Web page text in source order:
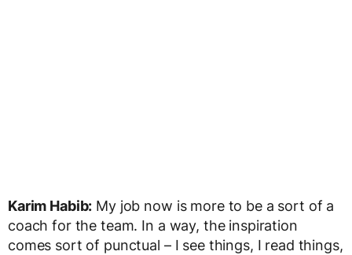
Karim Habib: My job now is more to be a sort of a
coach for the team. In a way, the inspiration
comes sort of punctual – I see things, I read things,